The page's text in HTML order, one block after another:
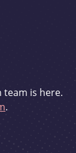
team is here.
.